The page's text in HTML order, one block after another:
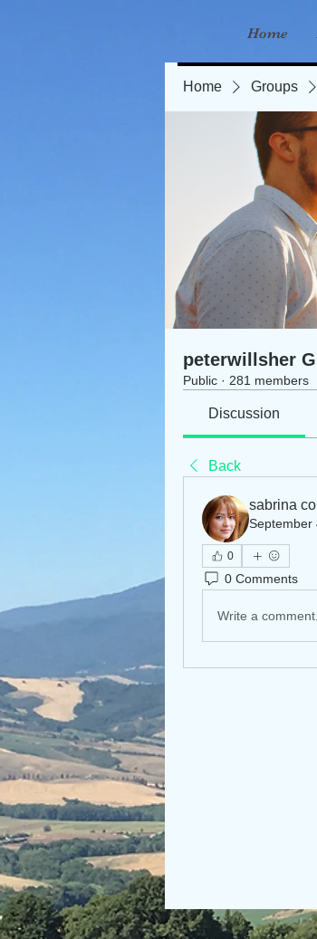
Home
Home Groups
peterwillsher
Public · 281 members
Discussion
Back
sabrina
September
0
0 Comments
Write a